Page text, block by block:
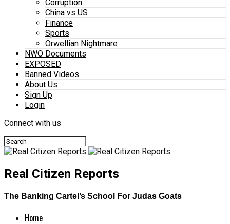
Corruption
China vs US
Finance
Sports
Orwellian Nightmare
NWO Documents
EXPOSED
Banned Videos
About Us
Sign Up
Login
Connect with us
Real Citizen Reports
The Banking Cartel’s School For Judas Goats
Home